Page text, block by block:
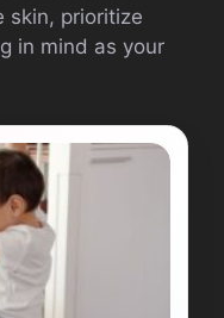
skin, prioritize
in mind as your